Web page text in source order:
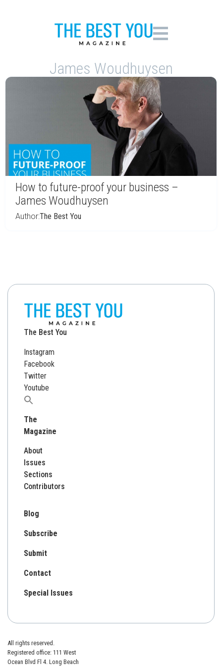
James Woudhuysen
How to future-proof your business –
James Woudhuysen
Author:The Best You
The Best You
Instagram
Facebook
Twitter
Youtube
Search
The
Magazine
About
Issues
Sections
Contributors
Blog
Subscribe
Submit
Contact
Special Issues
All rights reserved.
Registered office: 111 West
Ocean Blvd Fl 4. Long Beach